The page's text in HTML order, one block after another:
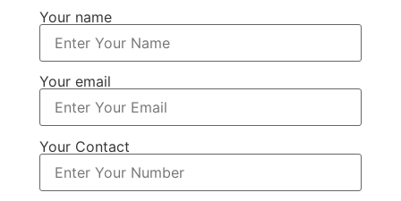
Your name
Your email
Your Contact